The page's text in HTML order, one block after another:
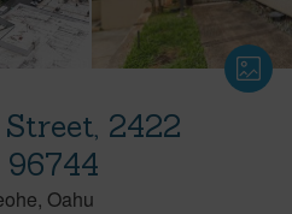
2422
96744
Oahu